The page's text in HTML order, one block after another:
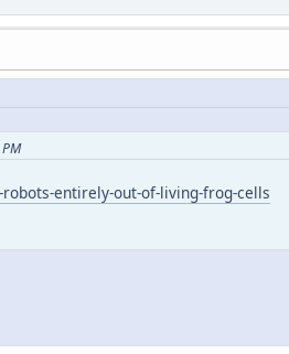
entirely-out-of-living-frog-cells